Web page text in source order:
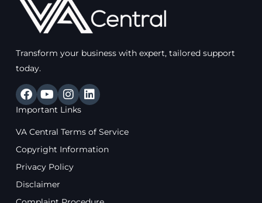
Transform your business with expert, tailored support
today.
F
a
c
b
o
k
Y
o
u
u
b
I
n
s
a
g
a
L
i
e
d
Important Links
VA Central Terms of Service
Copyright Information
Privacy Policy
Disclaimer